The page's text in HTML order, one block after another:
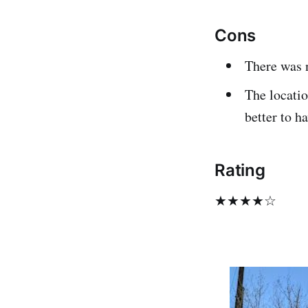
Cons
There was
The
better to
Rating
★★★★☆